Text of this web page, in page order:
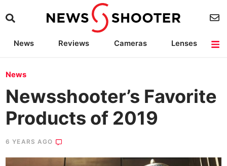
News Reviews Cameras
Lenses
News
Newsshooter’s Favorite
Products of 2019
6 YEARS AGO